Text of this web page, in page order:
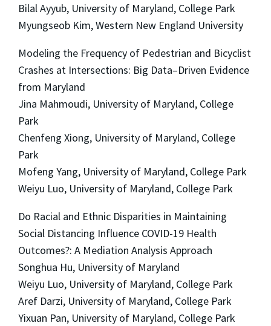
Bilal Ayyub, University of Maryland, College Park
Myungseob Kim, Western New England University
Modeling the Frequency of Pedestrian and Bicyclist
Crashes at Intersections: Big Data–Driven Evidence
from Maryland
Jina Mahmoudi, University of Maryland, College
Park
Chenfeng Xiong, University of Maryland, College
Park
Mofeng Yang, University of Maryland, College Park
Weiyu Luo, University of Maryland, College Park
Do Racial and Ethnic Disparities in Maintaining
Social Distancing Influence COVID-19 Health
Outcomes?: A Mediation Analysis Approach
Songhua Hu, University of Maryland
Weiyu Luo, University of Maryland, College Park
Aref Darzi, University of Maryland, College Park
Yixuan Pan, University of Maryland, College Park